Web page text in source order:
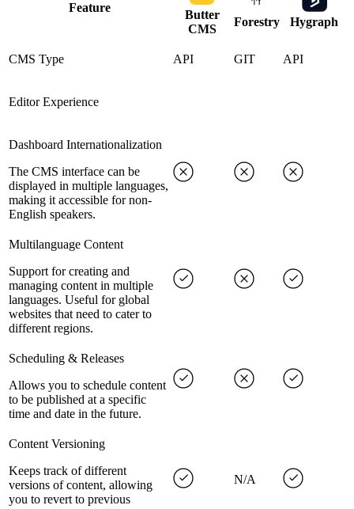
Feature
Butter
CMS
Forestry Hygraph
CMS Type API GIT API
Editor Experience
Dashboard Internationalization
The CMS interface can be
displayed in multiple languages,
making it accessible for non-
English speakers.
Multilanguage Content
Support for creating and
managing content in multiple
languages. Useful for global
websites that need to cater to
different regions.
Scheduling & Releases
Allows you to schedule content
to be published at a specific
time and date in the future.
Content Versioning
Keeps track of different
versions of content, allowing
you to revert to previous
N/A